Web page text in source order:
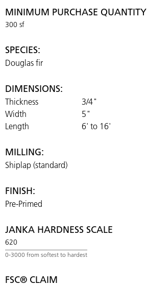
MINIMUM PURCHASE QUANTITY
300 sf
SPECIES:
Douglas fir
DIMENSIONS:
Thickness
3/4"
Width
5"
Length
6' to 16'
MILLING:
Shiplap (standard)
FINISH:
Pre-Primed
JANKA HARDNESS SCALE
620
FSC® CLAIM